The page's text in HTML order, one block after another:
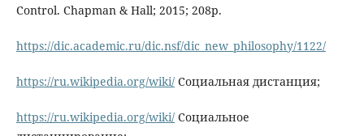
Control. Chapman & Hall; 2015; 208p.
https://dic.academic.ru/dic.nsf/dic_new_philosophy/1122/
https://ru.wikipedia.org/wiki/Социальная дистанция;
https://ru.wikipedia.org/wiki/Социальное